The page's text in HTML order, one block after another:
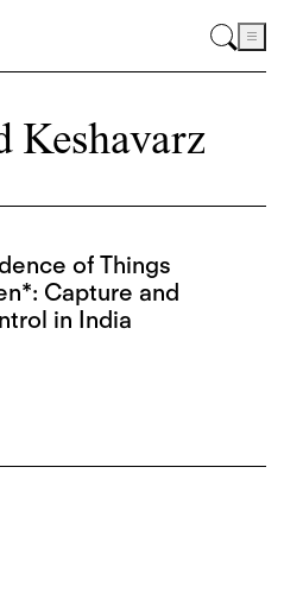
Keshavarz
of Things
Capture and
in India